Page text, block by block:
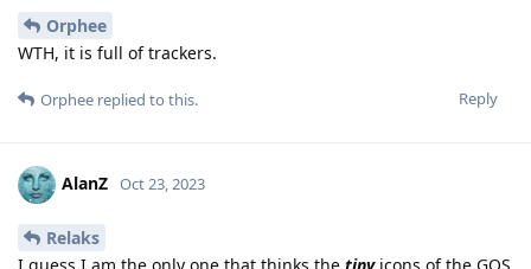
Orphee
WTH, it is full of trackers.
Reply
Orphee replied to this.
AlanZ Oct 23, 2023
Relaks